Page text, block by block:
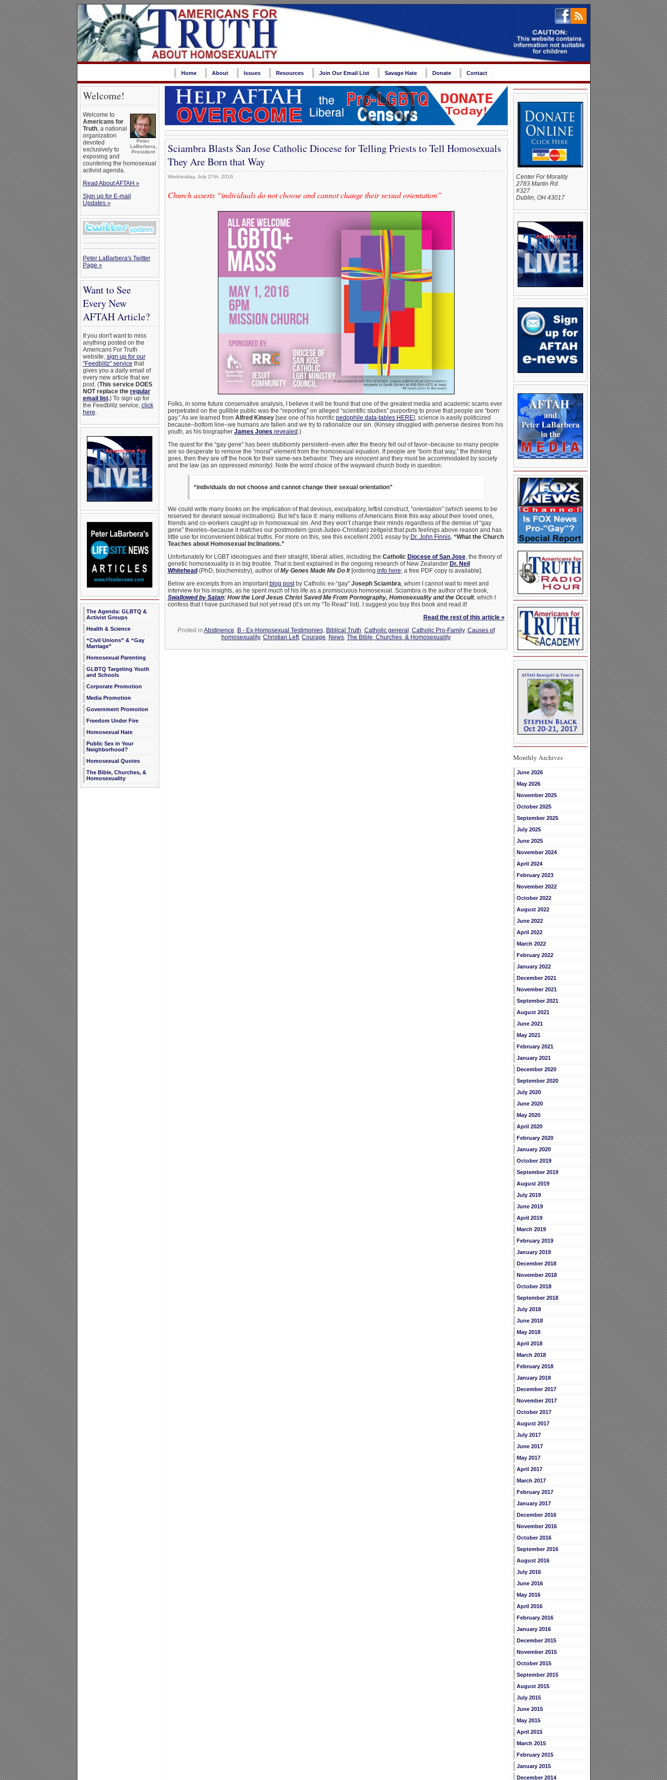
Home About Issues Resources Join Our Email List Savage Hate Donate Contact
Welcome!
Peter
LaBarbera,
President
Welcome to
Americans for
Truth, a national
organization
devoted
exclusively to
exposing and
countering the homosexual
activist agenda.
Read About AFTAH »
Sign up for E-mail
Updates »
Peter LaBarbera's Twitter
Page »
Want to See
Every New
AFTAH Article?
If you don't want to miss
anything posted on the
Americans For Truth
website, sign up for our
"Feedblitz" service that
gives you a daily email of
every new article that we
post. (This service DOES
NOT replace the regular
email list.) To sign up for
the Feedblitz service, click
here.
The Agenda: GLBTQ &
Activist Groups
Health & Science
“Civil Unions” & “Gay
Marriage”
Homosexual Parenting
GLBTQ Targeting Youth
and Schools
Corporate Promotion
Media Promotion
Government Promotion
Freedom Under Fire
Homosexual Hate
Public Sex in Your
Neighborhood?
Homosexual Quotes
The Bible, Churches, &
Homosexuality
Sciambra Blasts San Jose Catholic Diocese for Telling Priests to Tell Homosexuals
They Are Born that Way
Wednesday, July 27th, 2016
Church asserts “individuals do not choose and cannot change their sexual orientation”
Folks, in some future conservative analysis, I believe it will be found that one of the greatest media and academic scams ever
perpetrated on the gullible public was the “reporting” on alleged “scientific studies” purporting to prove that people are “born
gay.” As we learned from Alfred Kinsey[see one of his horrific pedophile data-tables HERE], science is easily politicized
because–bottom line–we humans are fallen and we try to rationalize our sin. (Kinsey struggled with perverse desires from his
youth, as his biographer James Jones revealed .)
The quest for the “gay gene” has been stubbornly persistent–even after the theory fell out of favor–because so many people
are so desperate to remove the “moral” element from the homosexual equation. If people are “born that way,” the thinking
goes, then they are off the hook for their same-sex behavior. They are innocentand they must be accommodated by society
and the law (as an oppressed minority). Note the word choice of the wayward church body in question:
“individuals do not choose and cannot change their sexual orientation”
We could write many books on the implication of that devious, exculpatory, leftist construct, “orientation”(which seems to be
reserved for deviant sexual inclinations). But let’s face it: many millions of Americans think this way about their loved ones,
friends and co-workers caught up in homosexual sin. And they won’t change their minds regardless of the demise of “gay
gene” theories–because it matches our postmodern (post-Judeo-Christian) zeitgeist that puts feelings above reason and has
little use for inconvenient biblical truths. For more on this, see this excellent 2001 essay by Dr. John Finnis, “What the Church
Teaches about Homosexual Inclinations.”
Unfortunately for LGBT ideologues and their straight, liberal allies, including the Catholic Diocese of San Jose, the theory of
genetic homosexuality is in big trouble. That is best explained in the ongoing research of New Zealander Dr. Neil
Whitehead(PhD, biochemistry), author ofMy Genes Made Me Do It[ordering info here; a free PDF copy is available].
Below are excerpts from an important blog postby Catholic ex-“gay” Joseph Sciambra , whom I cannot wait to meet and
interview for his insights, as he spent much of his life as a promiscuous homosexual. Sciambra is the author of the book,
Swallowed by Satan: How the Lord Jesus Christ Saved Me From Pornography, Homosexuality and the Occult, which I
confess that I have purchased but not yet read (it’s on my “To Read” list). I suggest you buy this book and read it!
Read the rest of this article »
Posted in Abstinence B - Ex-Homosexual Testimonies, Biblical Truth Catholic general Catholic Pro-Family, Causes of
homosexuality, Christian Left, Courage News The Bible, Churches, & Homosexuality
Center For Morality
2783 Martin Rd.
#327
Dublin, OH 43017
Monthly Archives
June 2026
May 2026
November 2025
October 2025
September 2025
July 2025
June 2025
November 2024
April 2024
February 2023
November 2022
October 2022
August 2022
June 2022
April 2022
March 2022
February 2022
January 2022
December 2021
November 2021
September 2021
August 2021
June 2021
May 2021
February 2021
January 2021
December 2020
September 2020
July 2020
June 2020
May 2020
April 2020
February 2020
January 2020
October 2019
September 2019
August 2019
July 2019
June 2019
April 2019
March 2019
February 2019
January 2019
December 2018
November 2018
October 2018
September 2018
July 2018
June 2018
May 2018
April 2018
March 2018
February 2018
January 2018
December 2017
November 2017
October 2017
August 2017
July 2017
June 2017
May 2017
April 2017
March 2017
February 2017
January 2017
December 2016
November 2016
October 2016
September 2016
August 2016
July 2016
June 2016
May 2016
April 2016
February 2016
January 2016
December 2015
November 2015
October 2015
September 2015
August 2015
July 2015
June 2015
May 2015
April 2015
March 2015
February 2015
January 2015
December 2014